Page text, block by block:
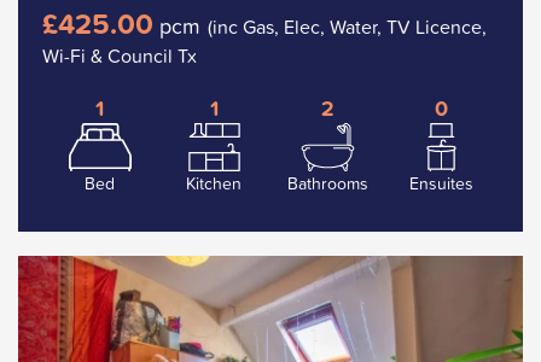
£425.00 pcm (inc Gas, Elec, Water, TV Licence,
Wi-Fi & Council Tx
1
Bed
1
Kitchen
2
Bathrooms
0
Ensuites